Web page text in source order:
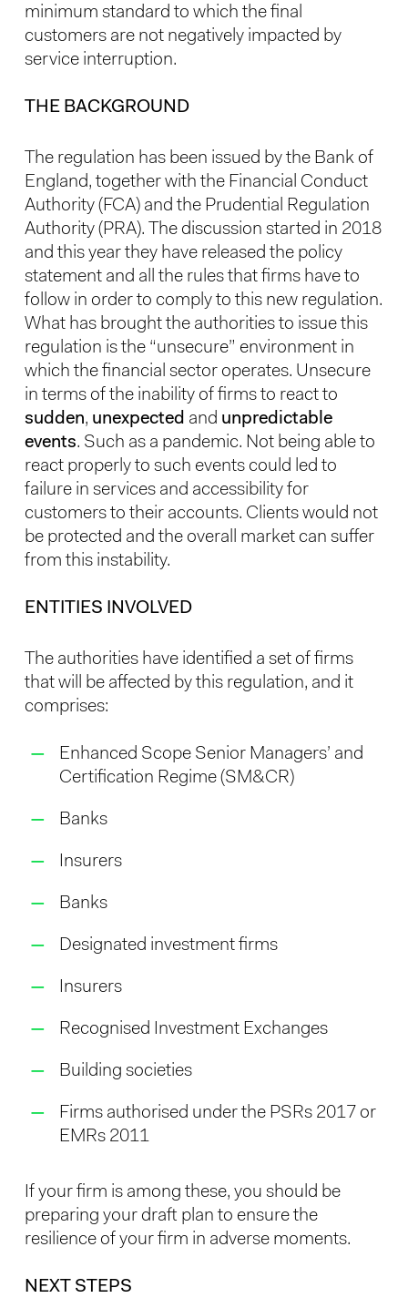
minimum standard to which the final
customers are not negatively impacted by
service interruption.
THE BACKGROUND
The regulation has been issued by the Bank of
England, together with the Financial Conduct
Authority (FCA) and the Prudential Regulation
Authority (PRA). The discussion started in 2018
and this year they have released the policy
statement and all the rules that firms have to
follow in order to comply to this new regulation.
What has brought the authorities to issue this
regulation is the “unsecure” environment in
which the financial sector operates. Unsecure
in terms of the inability of firms to react to
sudden, unexpected and unpredictable
events. Such as a pandemic. Not being able to
react properly to such events could led to
failure in services and accessibility for
customers to their accounts. Clients would not
be protected and the overall market can suffer
from this instability.
ENTITIES INVOLVED
The authorities have identified a set of firms
that will be affected by this regulation, and it
comprises:
Enhanced Scope Senior Managers’ and
Certification Regime (SM&CR)
Banks
Insurers
Banks
Designated investment firms
Insurers
Recognised Investment Exchanges
Building societies
Firms authorised under the PSRs 2017 or
EMRs 2011
If your firm is among these, you should be
preparing your draft plan to ensure the
resilience of your firm in adverse moments.
NEXT STEPS